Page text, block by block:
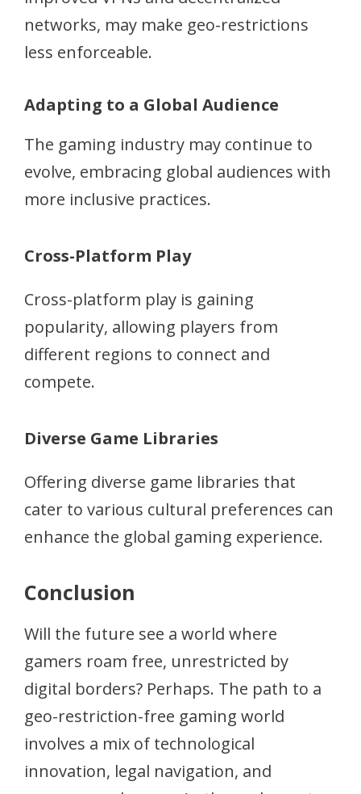
networks, may make geo-restrictions
less enforceable.
Adapting to a Global Audience
The gaming industry may continue to
evolve, embracing global audiences with
more inclusive practices.
Cross-Platform Play
Cross-platform play is gaining
popularity, allowing players from
different regions to connect and
compete.
Diverse Game Libraries
Offering diverse game libraries that
cater to various cultural preferences can
enhance the global gaming experience.
Conclusion
Will the future see a world where
gamers roam free, unrestricted by
digital borders? Perhaps. The path to a
geo-restriction-free gaming world
involves a mix of technological
innovation, legal navigation, and